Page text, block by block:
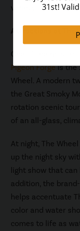
variety of fun
Attractions at The
One of the most
Pigeon Forgeis the
Wheel. A modern
the Great Smoky
rotation scenic
of an all-glass,
At night, The
up the night sky
light show that can
addition, the
helps accentuate
color and water
comes to life as